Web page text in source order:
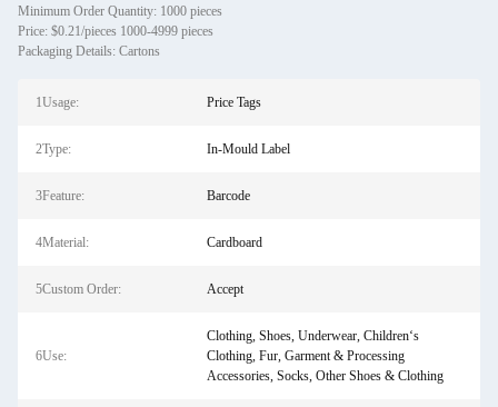
Minimum Order Quantity: 1000 pieces
Price: $0.21/pieces 1000-4999 pieces
Packaging Details: Cartons
1Usage: Price Tags
2Type: In-Mould Label
3Feature: Barcode
4Material: Cardboard
5Custom Order: Accept
6Use:
Clothing, Shoes, Underwear, Children‘s
Clothing, Fur, Garment & Processing
Accessories, Socks, Other Shoes & Clothing